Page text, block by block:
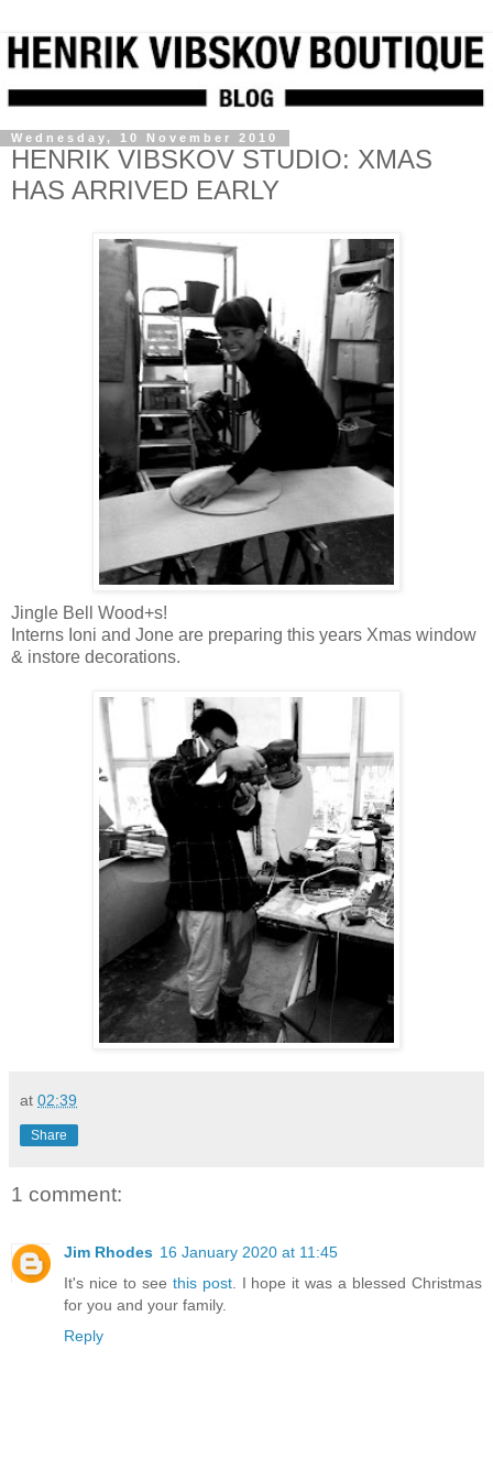
Wednesday, 10 November 2010
HENRIK VIBSKOV STUDIO: XMAS
HAS ARRIVED EARLY
Jingle Bell Wood+s!
Interns Ioni and Jone are preparing this years Xmas window
& instore decorations.
at 02:39
Share
1 comment:
Jim Rhodes 16 January 2020 at 11:45
It's nice to see this post. I hope it was a blessed Christmas
for you and your family.
Reply